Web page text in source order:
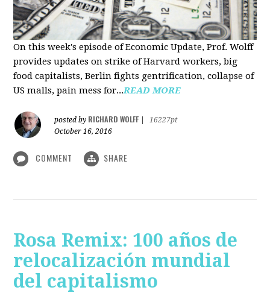
On this week's episode of Economic Update, Prof. Wolff
provides updates on strike of Harvard workers, big
food capitalists, Berlin fights gentrification, collapse of
US malls, pain mess for...READ MORE
posted by RICHARD WOLFF
16227pt
October 16, 2016
COMMENT SHARE
Rosa Remix: 100 años de
relocalización mundial
del capitalismo